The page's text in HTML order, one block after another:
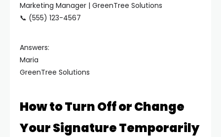
Marketing Manager | GreenTree Solutions
📞 (555) 123-4567
Answers:
Maria
GreenTree Solutions
How to Turn Off or Change
Your Signature Temporarily